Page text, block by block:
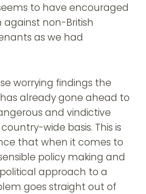
to have encouraged
against non-British
as we had
worrying findings the
already gone ahead to
and vindictive
wide basis. This is
that when it comes to
policy making and
approach to a
goes straight out of